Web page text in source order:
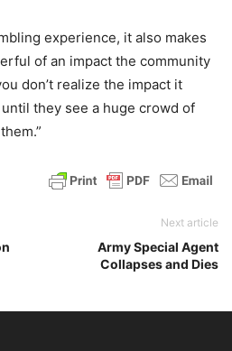
experience, it also makes
of an impact the community
don’t realize the impact it
they see a huge crowd of
Next article
Army Special Agent
Collapses and Dies